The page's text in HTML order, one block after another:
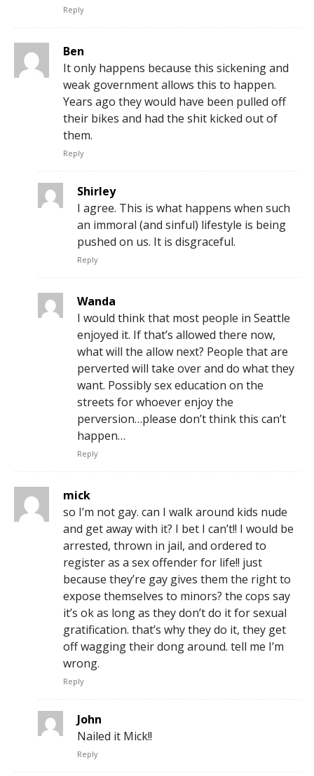
Reply
Ben
It only happens because this sickening and
weak government allows this to happen.
Years ago they would have been pulled off
their bikes and had the shit kicked out of
them.
Reply
Shirley
I agree. This is what happens when such
an immoral (and sinful) lifestyle is being
pushed on us. It is disgraceful.
Reply
Wanda
I would think that most people in Seattle
enjoyed it. If that’s allowed there now,
what will the allow next? People that are
perverted will take over and do what they
want. Possibly sex education on the
streets for whoever enjoy the
perversion…please don’t think this can’t
happen…
Reply
mick
so I’m not gay. can I walk around kids nude
and get away with it? I bet I can’t!! I would be
arrested, thrown in jail, and ordered to
register as a sex offender for life!! just
because they’re gay gives them the right to
expose themselves to minors? the cops say
it’s ok as long as they don’t do it for sexual
gratification. that’s why they do it, they get
off wagging their dong around. tell me I’m
wrong.
Reply
John
Nailed it Mick!!
Reply